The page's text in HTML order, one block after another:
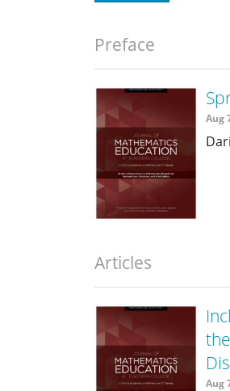
Preface
Aug
Articles
Aug